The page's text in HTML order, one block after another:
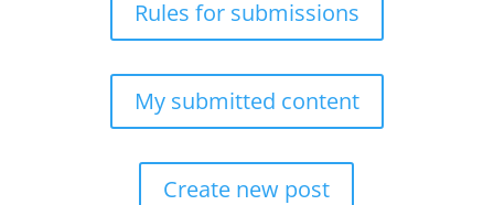
Rules for submissions
My submitted content
Create new post